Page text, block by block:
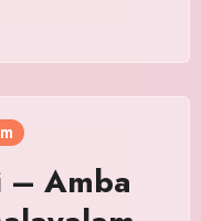
– Amba